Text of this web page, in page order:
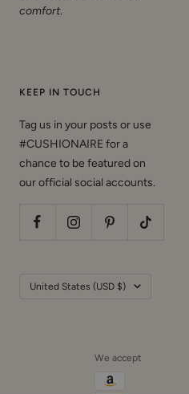
comfort.
KEEP IN TOUCH
Tag us in your posts or use
#CUSHIONAIRE for a
chance to be featured on
our official social accounts.
Country/region
United States (USD $)
We accept